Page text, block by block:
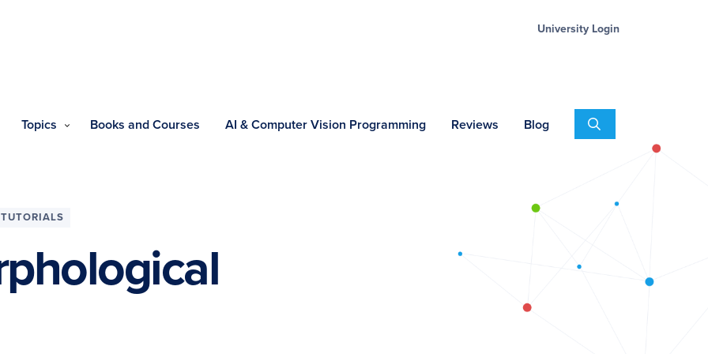
University Login
Topics Books and Courses AI & Computer Vision Programming Reviews Blog Search
TUTORIALS